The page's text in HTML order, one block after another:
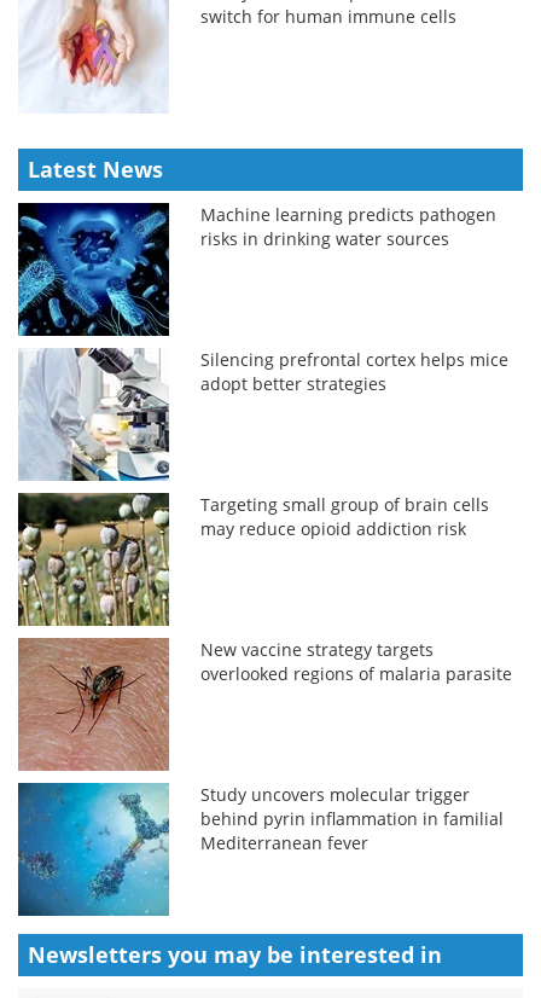
switch for human immune cells
Latest News
Machine learning predicts pathogen
risks in drinking water sources
Silencing prefrontal cortex helps mice
adopt better strategies
Targeting small group of brain cells
may reduce opioid addiction risk
New vaccine strategy targets
overlooked regions of malaria parasite
Study uncovers molecular trigger
behind pyrin inflammation in familial
Mediterranean fever
Newsletters you may be interested in